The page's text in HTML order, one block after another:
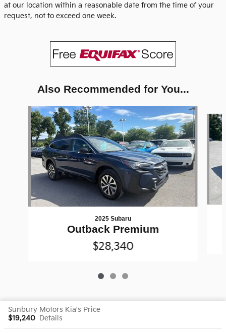
at our location within a reasonable date from the time of your
request, not to exceed one week.
Also Recommended for You...
Slide 1 of 3
2025 Subaru
Outback Premium
$28,340
Sunbury Motors Kia's Price
$19,240 Details